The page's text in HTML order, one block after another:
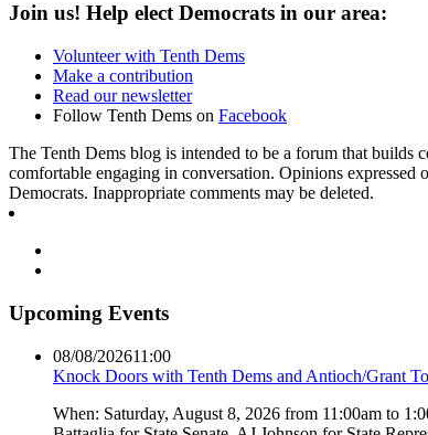
Join us! Help elect Democrats in our area:
Volunteer with Tenth Dems
Make a contribution
Read our newsletter
Follow Tenth Dems on Facebook
The Tenth Dems blog is intended to be a forum that builds
comfortable engaging in conversation. Opinions
Democrats. Inappropriate comments may be deleted.
Upcoming Events
08/08/202611:00
Knock Doors with Tenth Dems and Antioch/Grant
When: Saturday, August 8, 2026 from 11:00am to